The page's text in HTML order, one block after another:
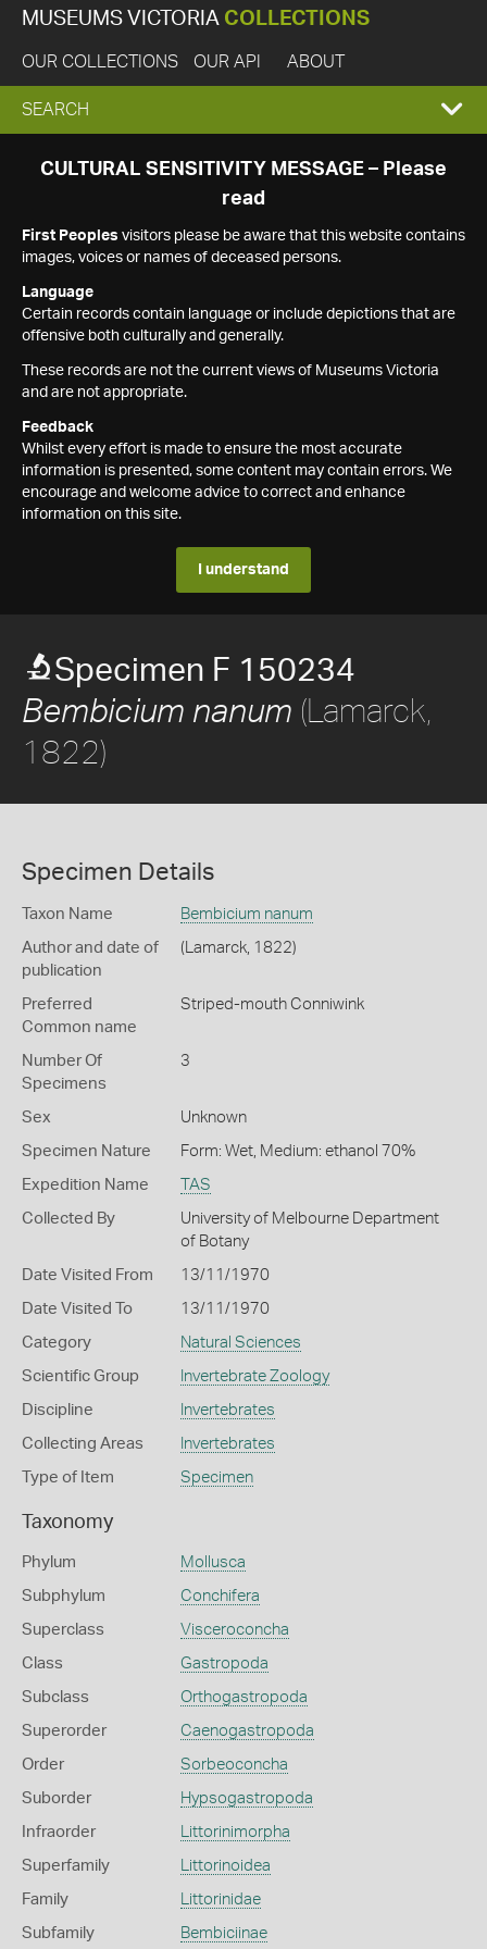
MUSEUMS VICTORIA COLLECTIONS
OUR COLLECTIONS OUR API ABOUT
EXPAND
SEARCH
SEARCH
CULTURAL SENSITIVITY MESSAGE – Please
read
First Peoples visitors please be aware that this website contains
images, voices or names of deceased persons.
Language
Certain records contain language or include depictions that are
offensive both culturally and generally.
These records are not the current views of Museums Victoria
and are not appropriate.
Feedback
Whilst every effort is made to ensure the most accurate
information is presented, some content may contain errors. We
encourage and welcome advice to correct and enhance
information on this site.
I understand
Specimen F 150234
Bembicium nanum (Lamarck,
1822)
Specimen Details
Taxon Name Bembicium nanum
Author and date of
publication
(Lamarck, 1822)
Preferred
Common name
Striped-mouth Conniwink
Number Of
Specimens
3
Sex Unknown
Specimen Nature Form: Wet, Medium: ethanol 70%
Expedition Name TAS
Collected By
University of Melbourne Department
of Botany
Date Visited From 13/11/1970
Date Visited To 13/11/1970
Category Natural Sciences
Scientific Group Invertebrate Zoology
Discipline Invertebrates
Collecting Areas Invertebrates
Type of Item Specimen
Taxonomy
Phylum Mollusca
Subphylum Conchifera
Superclass Visceroconcha
Class Gastropoda
Subclass Orthogastropoda
Superorder Caenogastropoda
Order Sorbeoconcha
Suborder Hypsogastropoda
Infraorder Littorinimorpha
Superfamily Littorinoidea
Family Littorinidae
Subfamily Bembiciinae